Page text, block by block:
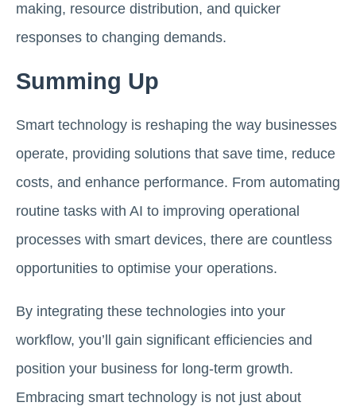
making, resource distribution, and quicker
responses to changing demands.
Summing Up
Smart technology is reshaping the way businesses
operate, providing solutions that save time, reduce
costs, and enhance performance. From automating
routine tasks with AI to improving operational
processes with smart devices, there are countless
opportunities to optimise your operations.
By integrating these technologies into your
workflow, you’ll gain significant efficiencies and
position your business for long-term growth.
Embracing smart technology is not just about